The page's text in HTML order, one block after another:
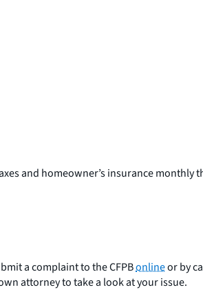
and homeowner’s insurance monthly
a complaint to the CFPBonlineor by
attorney to take a look at your issue.